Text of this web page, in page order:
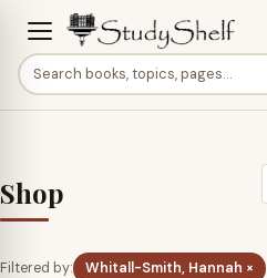
Shop
Filtered by: Whitall-Smith, Hannah ×